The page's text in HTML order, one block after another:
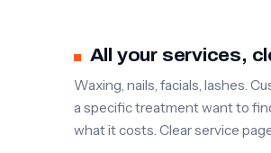
All your services,
Waxing, nails, facials, lashes.
a specific treatment want to
what it costs. Clear service